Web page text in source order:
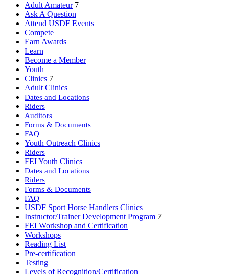
Adult Amateur 7
Ask A Question
Attend USDF Events
Compete
Earn Awards
Learn
Become a Member
Youth
Clinics 7
Adult Clinics
Dates and Locations
Riders
Auditors
Forms & Documents
FAQ
Youth Outreach Clinics
Riders
FEI Youth Clinics
Dates and Locations
Riders
Forms & Documents
FAQ
USDF Sport Horse Handlers Clinics
Instructor/Trainer Development Program 7
FEI Workshop and Certification
Workshops
Reading List
Pre-certification
Testing
Levels of Recognition/Certification